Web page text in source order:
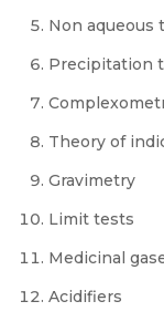
Non aqueous
Precipitation
Theory of
Gravimetry
Limit tests
Medicinal
Acidifiers